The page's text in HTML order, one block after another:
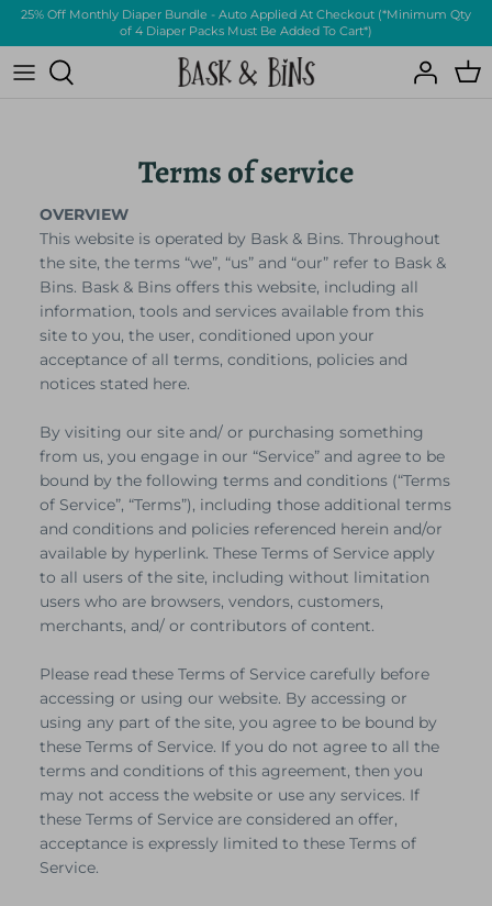
Skip
content
25% Off Monthly Diaper Bundle - Auto Applied At Checkout (*Minimum Qty
of 4 Diaper Packs Must Be Added To Cart*)
Clothing
All-New Eco Friendly
Bamboo Diapers
About Us
Terms of service
OVERVIEW
This website is operated by Bask & Bins. Throughout
the site, the terms “we”, “us” and “our” refer to Bask &
Bins. Bask & Bins offers this website, including all
information, tools and services available from this
site to you, the user, conditioned upon your
acceptance of all terms, conditions, policies and
notices stated here.
By visiting our site and/ or purchasing something
from us, you engage in our “Service” and agree to be
bound by the following terms and conditions (“Terms
of Service”, “Terms”), including those additional terms
and conditions and policies referenced herein and/or
available by hyperlink. These Terms of Service apply
to all users of the site, including without limitation
users who are browsers, vendors, customers,
merchants, and/ or contributors of content.
Please read these Terms of Service carefully before
accessing or using our website. By accessing or
using any part of the site, you agree to be bound by
these Terms of Service. If you do not agree to all the
terms and conditions of this agreement, then you
may not access the website or use any services. If
these Terms of Service are considered an offer,
acceptance is expressly limited to these Terms of
Service.